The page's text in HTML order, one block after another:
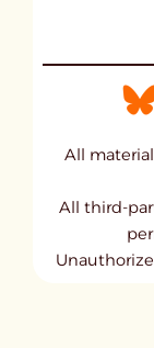
All
All third-